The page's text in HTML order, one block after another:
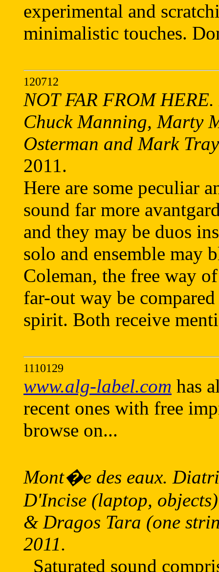
experimental and
minimalistic touches.
120712
NOT FAR FROM
Chuck Manning, Marty
Osterman and Mark
2011.
Here are some peculiar
sound far more
and they may be duos
solo and ensemble may
Coleman, the free way
far-out way be
spirit. Both receive
1110129
www.alg-label.com has
recent ones with free
browse on...
Mont�e des eaux.
D'Incise (laptop,
& Dragos Tara (one
2011.
Saturated sound